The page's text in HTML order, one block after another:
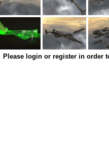
Please login or register in order